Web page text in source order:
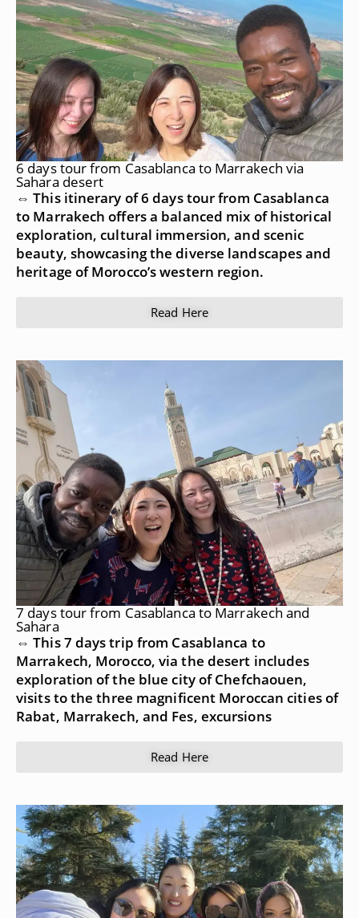
6 days tour from Casablanca to Marrakech via
Sahara desert
⇔ This itinerary of 6 days tour from Casablanca
to Marrakech offers a balanced mix of historical
exploration, cultural immersion, and scenic
beauty, showcasing the diverse landscapes and
heritage of Morocco’s western region.
Read Here
7 days tour from Casablanca to Marrakech and
Sahara
⇔ This 7 days trip from Casablanca to
Marrakech, Morocco, via the desert includes
exploration of the blue city of Chefchaouen,
visits to the three magnificent Moroccan cities of
Rabat, Marrakech, and Fes, excursions
Read Here